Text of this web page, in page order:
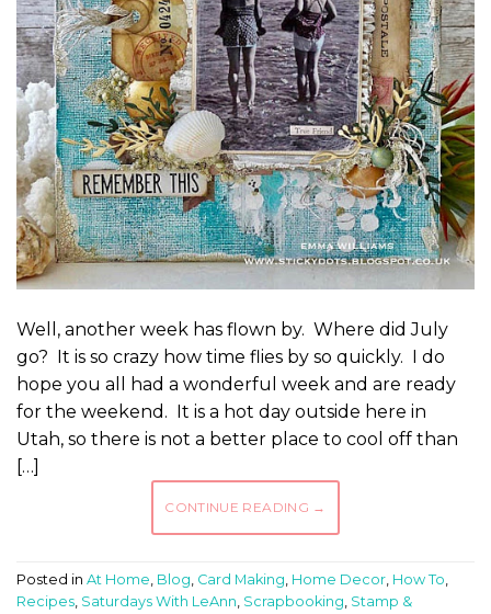
Well, another week has flown by. Where did July
go? It is so crazy how time flies by so quickly. I do
hope you all had a wonderful week and are ready
for the weekend. It is a hot day outside here in
Utah, so there is not a better place to cool off than
[…]
CONTINUE READING →
Posted in At Home, Blog, Card Making, Home Decor, How To,
Recipes, Saturdays With LeAnn, Scrapbooking, Stamp &